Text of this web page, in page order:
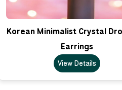
Korean Minimalist Crystal
Earrings
View Details